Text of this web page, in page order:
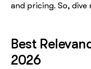
and pricing. So, dive
Best
2026